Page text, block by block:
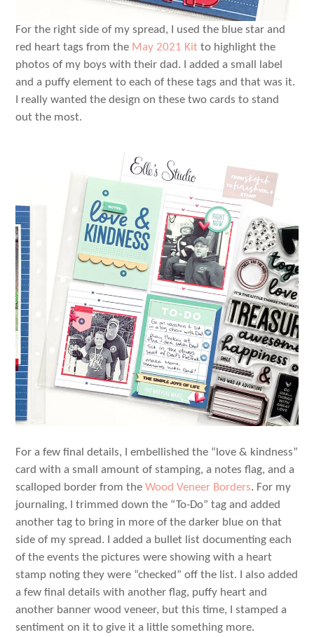
For the right side of my spread, I used the blue star and
red heart tags from the May 2021 Kit to highlight the
photos of my boys with their dad. I added a small label
and a puffy element to each of these tags and that was it.
I really wanted the design on these two cards to stand
out the most.
For a few final details, I embellished the “love & kindness”
card with a small amount of stamping, a notes flag, and a
scalloped border from theWood Veneer Borders. For my
journaling, I trimmed down the “To-Do” tag and added
another tag to bring in more of the darker blue on that
side of my spread. I added a bullet list documenting each
of the events the pictures were showing with a heart
stamp noting they were “checked” off the list. I also added
a few final details with another flag, puffy heart and
another banner wood veneer, but this time, I stamped a
sentiment on it to give it a little something more.